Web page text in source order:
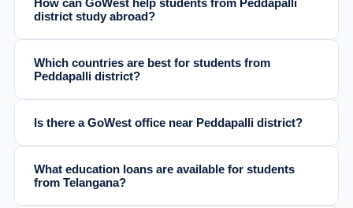
How can GoWest help students from Peddapalli
district study abroad?
Which countries are best for students from
Peddapalli district?
Is there a GoWest office near Peddapalli district?
What education loans are available for students
from Telangana?